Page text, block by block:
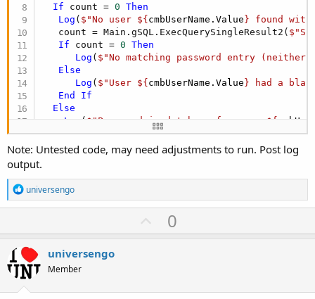
If count = 0
Then
Log ( $"No user ${cmbUserName.Value} found with
   count = Main.gSQL.ExecQuerySingleResult2(
If count = 0
Then
Log ( $"No matching password entry
Else
Log ( $"User ${cmbUserName.Value} had a
End
If
Else
Log
( $"Password in database for user ${
End If
Else
$"Could not find user ${ cmbUserName.Value
count = Main.gSQL.ExecQuerySingleResult2(
End If
Log("success" )
Log("failed"
End If
Note: Untested code, may need adjustments to run. Post log
output.
R
e
a
t
i
n
s
:
universengo
U
p
t
0
universengo
Member